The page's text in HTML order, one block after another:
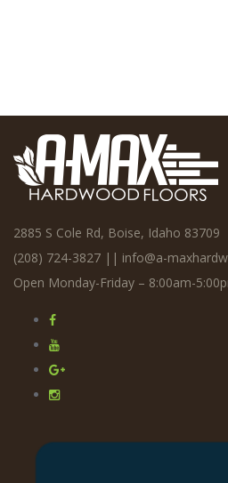
2885 S Cole Rd, Boise, Idaho 83709
(208) 724-3827 || info@a-
Open Monday-Friday – 8:00am-